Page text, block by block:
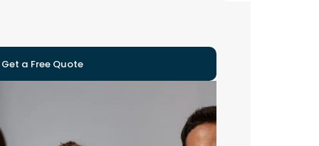
Get a Free Quote